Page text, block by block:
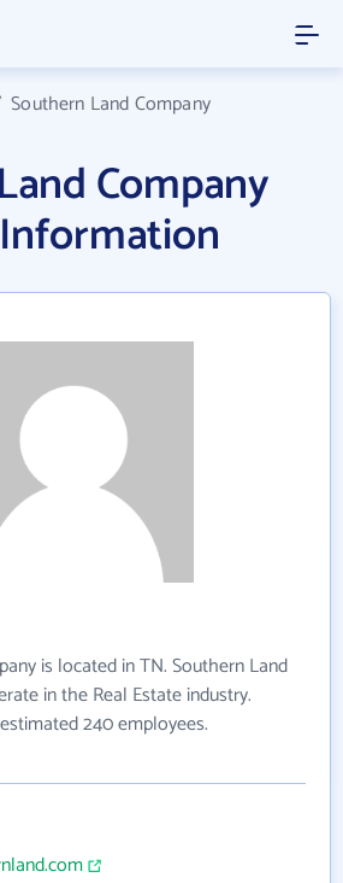
Southern Land Company
Company
is located in TN. Southern Land
in the Real Estate industry.
240 employees.